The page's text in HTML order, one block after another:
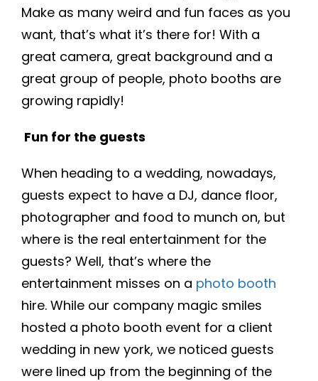
Make as many weird and fun faces as you
want, that’s what it’s there for! With a
great camera, great background and a
great group of people, photo booths are
growing rapidly!
Fun for the guests
When heading to a wedding, nowadays,
guests expect to have a DJ, dance floor,
photographer and food to munch on, but
where is the real entertainment for the
guests? Well, that’s where the
entertainment misses on a photo booth
hire. While our company magic smiles
hosted a photo booth event for a client
wedding in new york, we noticed guests
were lined up from the beginning of the